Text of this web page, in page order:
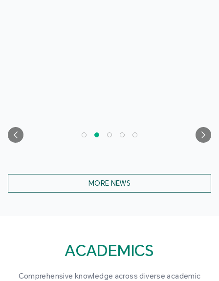
MORE NEWS
ACADEMICS
Comprehensive knowledge across diverse academic